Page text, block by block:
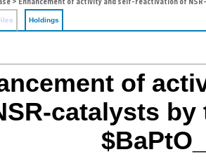
> Enhancement of activity and self-reactivation of
Holdings
of
catalysts